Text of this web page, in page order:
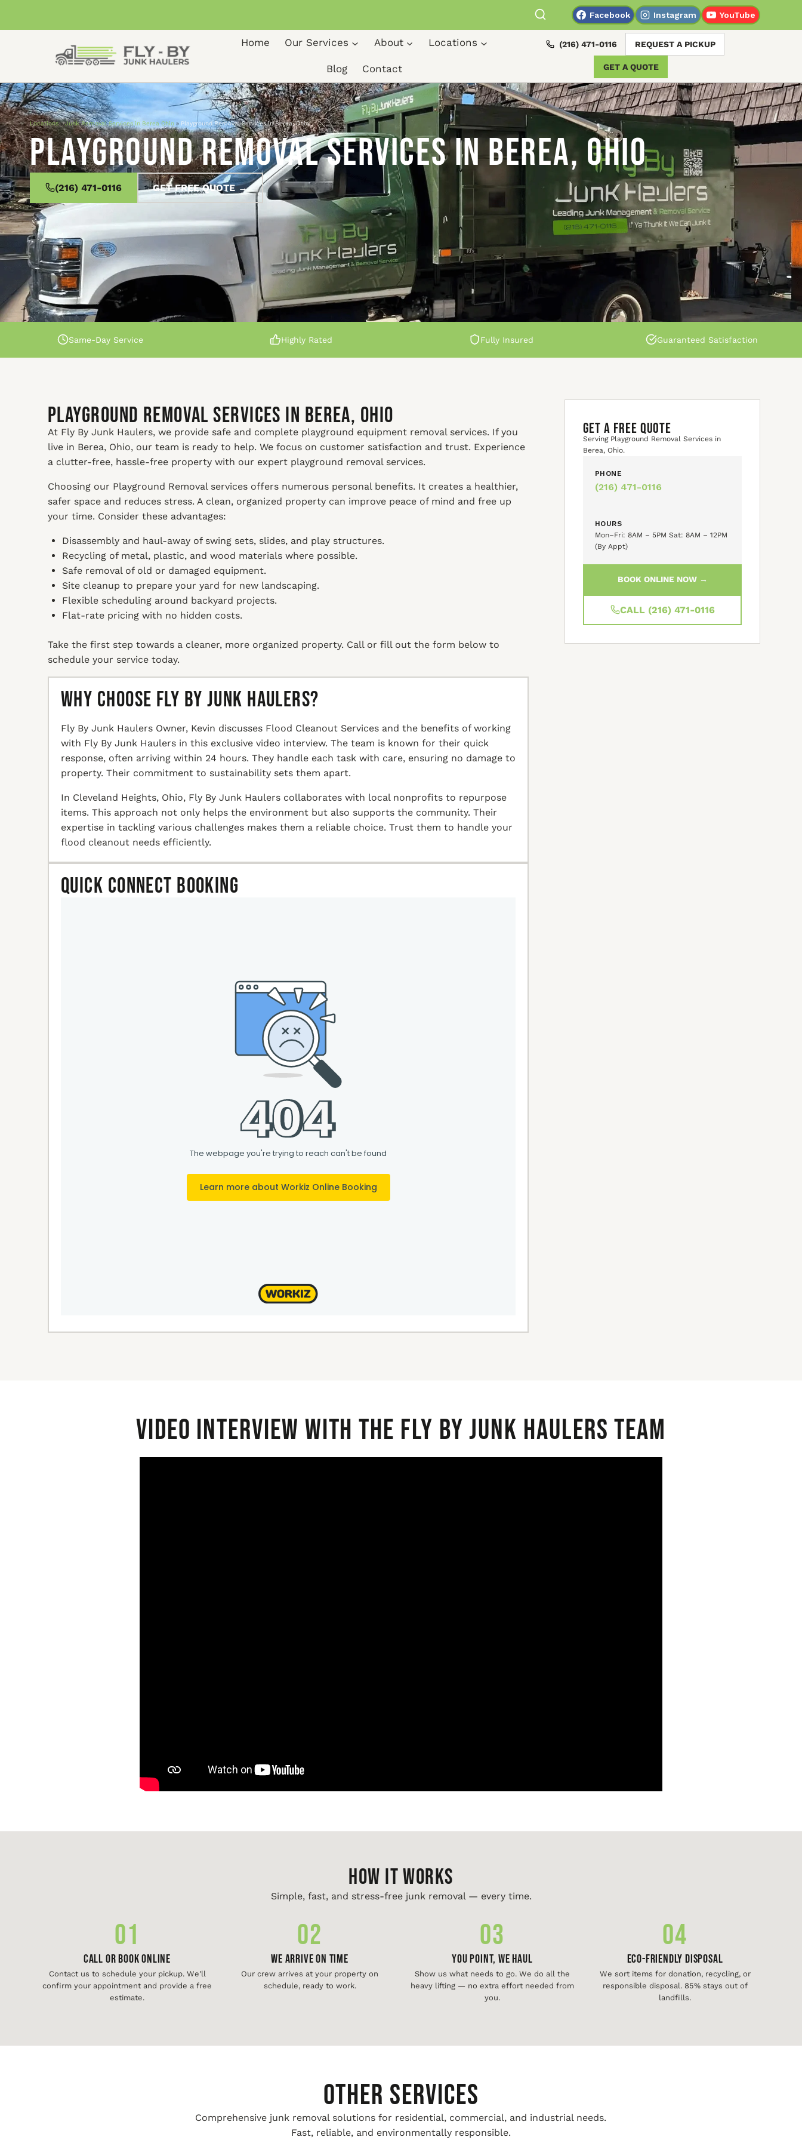
Facebook Instagram YouTube
Home Our Services About Locations
Blog Contact
(216) 471-0116 REQUEST A PICKUP
GET A QUOTE
Locations»Junk Removal Services in Berea Ohio » Playground Removal Services in Berea, Ohio
Playground Removal Services in Berea, Ohio
(216) 471-0116 GET FREE QUOTE →
Same-Day Service Highly Rated Fully Insured Guaranteed Satisfaction
Playground Removal Services in Berea, Ohio
At Fly By Junk Haulers, we provide safe and complete playground equipment removal services. If you
live in Berea, Ohio, our team is ready to help. We focus on customer satisfaction and trust. Experience
a clutter-free, hassle-free property with our expert playground removal services.
Choosing our Playground Removal services offers numerous personal benefits. It creates a healthier,
safer space and reduces stress. A clean, organized property can improve peace of mind and free up
your time. Consider these advantages:
Disassembly and haul-away of swing sets, slides, and play structures.
Recycling of metal, plastic, and wood materials where possible.
Safe removal of old or damaged equipment.
Site cleanup to prepare your yard for new landscaping.
Flexible scheduling around backyard projects.
Flat-rate pricing with no hidden costs.
Take the first step towards a cleaner, more organized property. Call or fill out the form below to
schedule your service today.
Why Choose Fly By Junk Haulers?
Fly By Junk Haulers Owner, Kevin discusses Flood Cleanout Services and the benefits of working
with Fly By Junk Haulers in this exclusive video interview. The team is known for their quick
response, often arriving within 24 hours. They handle each task with care, ensuring no damage to
property. Their commitment to sustainability sets them apart.
In Cleveland Heights, Ohio, Fly By Junk Haulers collaborates with local nonprofits to repurpose
items. This approach not only helps the environment but also supports the community. Their
expertise in tackling various challenges makes them a reliable choice. Trust them to handle your
flood cleanout needs efficiently.
Quick Connect Booking
GET A FREE QUOTE
Serving Playground Removal Services in
Berea, Ohio.
PHONE
(216) 471-0116
HOURS
Mon–Fri: 8AM – 5PM Sat: 8AM – 12PM
(By Appt)
BOOK ONLINE NOW →
CALL (216) 471-0116
Video interview with the Fly By Junk Haulers Team
HOW IT WORKS
Simple, fast, and stress-free junk removal — every time.
01
Call or Book Online
Contact us to schedule your pickup. We'll
confirm your appointment and provide a free
estimate.
02
We Arrive On Time
Our crew arrives at your property on
schedule, ready to work.
03
You Point, We Haul
Show us what needs to go. We do all the
heavy lifting — no extra effort needed from
you.
04
Eco-Friendly Disposal
We sort items for donation, recycling, or
responsible disposal. 85% stays out of
landfills.
Other Services
Comprehensive junk removal solutions for residential, commercial, and industrial needs.
Fast, reliable, and environmentally responsible.